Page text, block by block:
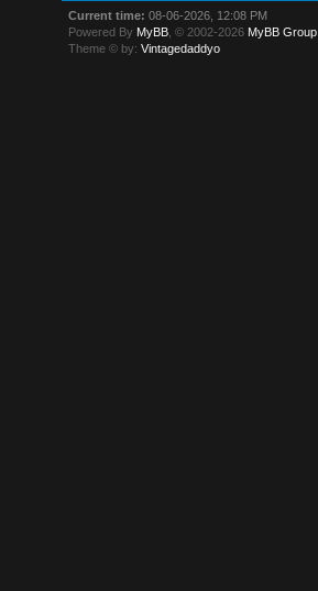
Current time: 08-06-2026, 12:08 PM
Powered By MyBB , © 2002-2026 MyBB Group
Theme © by:Vintagedaddyo